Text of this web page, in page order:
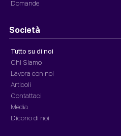
Domande
Società
Tutto su di noi
Chi Siamo
Lavora con noi
Articoli
Contattaci
Media
Dicono di noi